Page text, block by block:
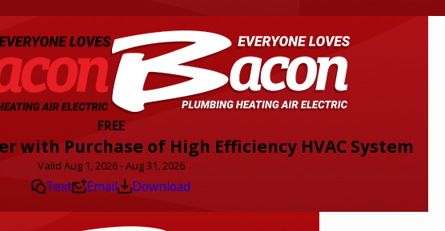
FREE
with Purchase of High Efficiency HVAC System
Valid Aug 1, 2026 - Aug 31, 2026
Text Email Download